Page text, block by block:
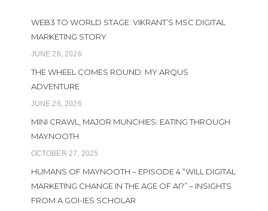
WEB3 TO WORLD STAGE: VIKRANT’S MSC DIGITAL
MARKETING STORY
JUNE 26, 2026
THE WHEEL COMES ROUND: MY ARQUS
ADVENTURE
JUNE 26, 2026
MINI CRAWL, MAJOR MUNCHIES: EATING THROUGH
MAYNOOTH
OCTOBER 27, 2025
HUMANS OF MAYNOOTH – EPISODE 4 “WILL DIGITAL
MARKETING CHANGE IN THE AGE OF AI?” – INSIGHTS
FROM A GOI-IES SCHOLAR